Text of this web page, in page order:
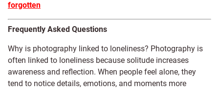
forgotten
Frequently Asked Questions
Why is photography linked to loneliness? Photography is
often linked to loneliness because solitude increases
awareness and reflection. When people feel alone, they
tend to notice details, emotions, and moments more